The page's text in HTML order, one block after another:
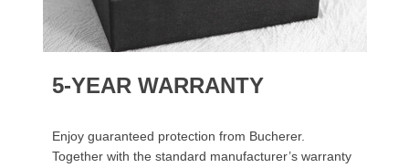
5-YEAR WARRANTY
Enjoy guaranteed protection from Bucherer.
Together with the standard manufacturer’s warranty